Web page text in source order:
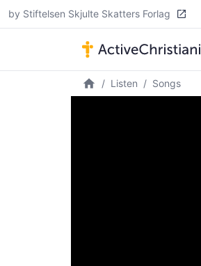
by Stiftelsen Skjulte Skatters Forlag
Listen Songs